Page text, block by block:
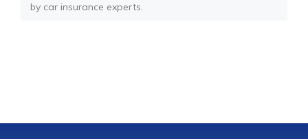
by car insurance experts.